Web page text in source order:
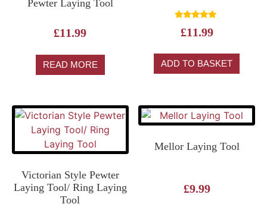
Pewter Laying Tool
£11.99
READ MORE
5.00
£11.99
ADD TO BASKET
Victorian Style Pewter
Laying Tool/ Ring Laying
Tool
Mellor Laying Tool
£9.99